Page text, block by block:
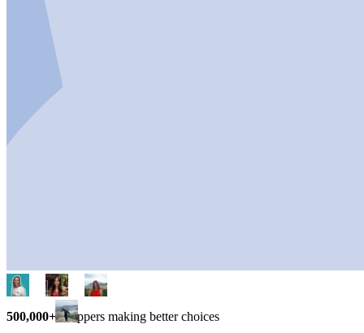
500,000+ shoppers making better choices